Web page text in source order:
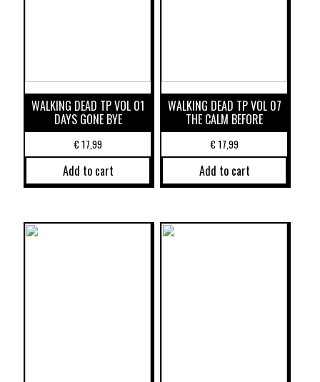
WALKING DEAD TP VOL 01
DAYS GONE BYE
€17,99
Add to cart
WALKING DEAD TP VOL 07
THE CALM BEFORE
€17,99
Add to cart